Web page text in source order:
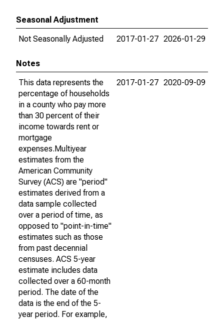
Seasonal Adjustment
Not Seasonally Adjusted
2017-01-27 2026-01-29
Notes
This data represents the
percentage of households
in a county who pay more
than 30 percent of their
income towards rent or
mortgage
expenses.Multiyear
estimates from the
American Community
Survey (ACS) are "period"
estimates derived from a
data sample collected
over a period of time, as
opposed to "point-in-time"
estimates such as those
from past decennial
censuses. ACS 5-year
estimate includes data
collected over a 60-month
period. The date of the
data is the end of the 5-
year period. For example,
2017-01-27 2020-09-09